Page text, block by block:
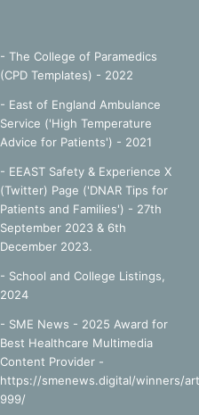
- The College of Paramedics
(CPD Templates) - 2022
- East of England Ambulance
Service ('High Temperature
Advice for Patients') - 2021
- EEAST Safety & Experience X
(Twitter) Page ('DNAR Tips for
Patients and Families') - 27th
September 2023 & 6th
December 2023.
- School and College Listings,
2024
- SME News - 2025 Award for
Best Healthcare Multimedia
Content Provider -
https://smenews.digital/winners/
999/